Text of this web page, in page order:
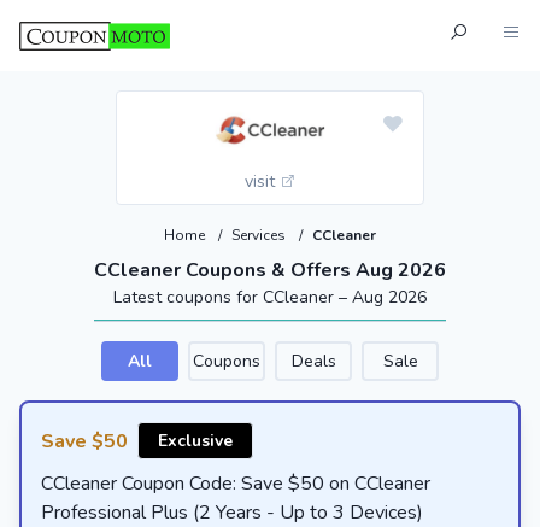
visit
CCleaner Coupons & Offers Aug 2026
Home / Services / CCleaner
Latest coupons for CCleaner – Aug 2026
All Coupons Deals Sale
Save $50 Exclusive
CCleaner Coupon Code: Save $50 on CCleaner
Professional Plus (2 Years - Up to 3 Devices)